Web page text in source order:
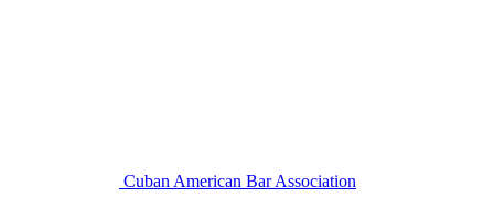
Cuban American Bar Association